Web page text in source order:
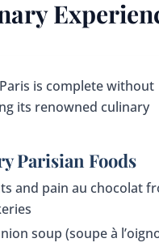
is complete without
its renowned culinary
Parisian Foods
and pain au chocolat
soup (soupe à